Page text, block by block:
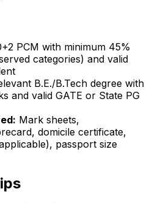
PCM with minimum 45%
categories) and valid
B.E./B.Tech degree with
and valid GATE or State PG
Mark sheets,
domicile certificate,
passport size